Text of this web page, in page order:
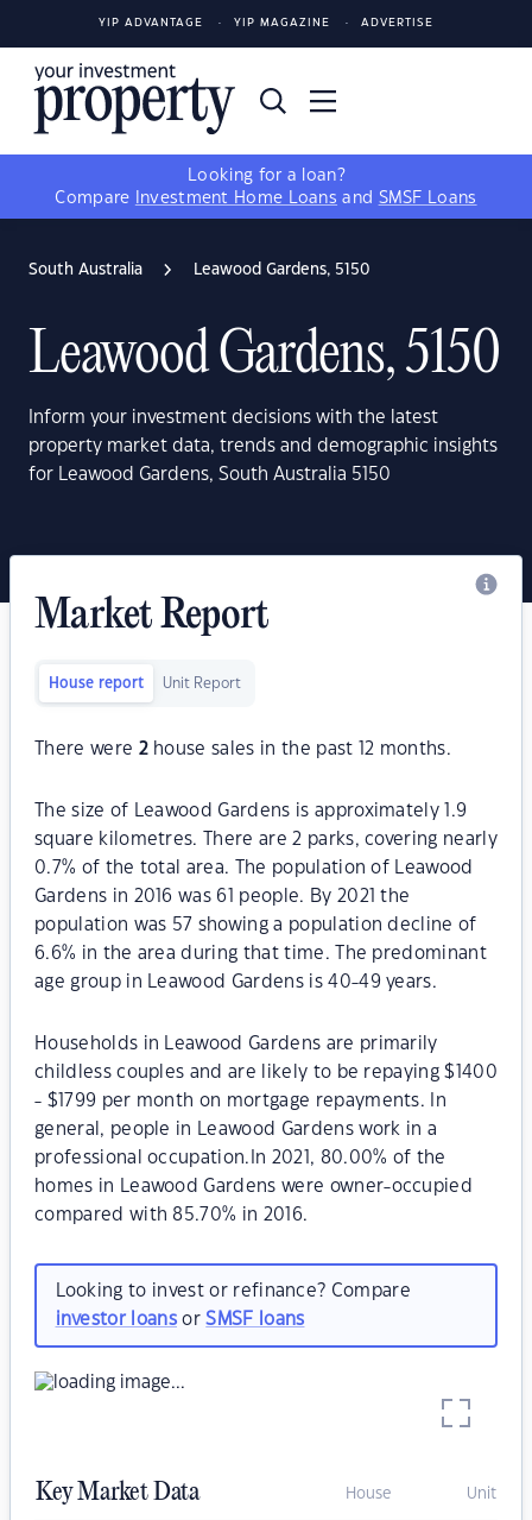
YIP ADVANTAGE YIP MAGAZINE ADVERTISE
Looking for a loan?
Compare
Investment Home Loans and SMSF Loans
South Australia Leawood Gardens, 5150
Leawood Gardens, 5150
Inform your investment decisions with the latest
property market data, trends and demographic insights
for Leawood Gardens, South Australia 5150
Market Report
House report Unit Report
There were 2house sales in the past 12 months.
The size of Leawood Gardens is approximately 1.9
square kilometres. There are 2 parks, covering nearly
0.7% of the total area. The population of Leawood
Gardens in 2016 was 61 people. By 2021 the
population was 57 showing a population decline of
6.6% in the area during that time. The predominant
age group in Leawood Gardens is 40-49 years.
Households in Leawood Gardens are primarily
childless couples and are likely to be repaying $1400
- $1799 per month on mortgage repayments. In
general, people in Leawood Gardens work in a
professional occupation.In 2021, 80.00% of the
homes in Leawood Gardens were owner-occupied
compared with 85.70% in 2016.
Looking to invest or refinance? Compare
investor loansorSMSF loans
Key Market Data House Unit